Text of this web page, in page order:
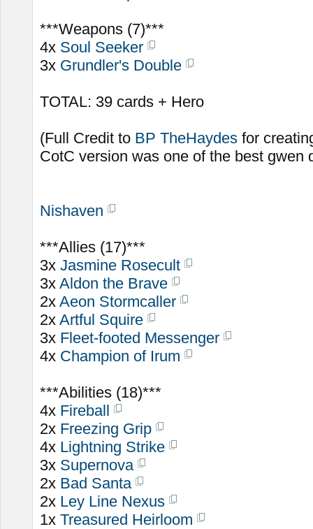
***Weapons (7)***
4x Soul Seeker
3x Grundler's Double
TOTAL: 39 cards + Hero
(Full Credit to BP TheHaydes for
CotC version was one of the best gwen
Nishaven
***Allies (17)***
3x Jasmine Rosecult
3x Aldon the Brave
2x Aeon Stormcaller
2x Artful Squire
3x Fleet-footed Messenger
4x Champion of Irum
***Abilities (18)***
4x Fireball
2x Freezing Grip
4x Lightning Strike
3x Supernova
2x Bad Santa
2x Ley Line Nexus
1x Treasured Heirloom